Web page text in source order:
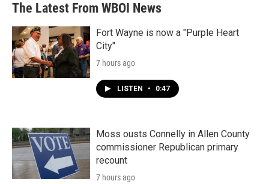
The Latest From WBOI News
Fort Wayne is now a "Purple Heart
City"
7 hours ago
LISTEN • 0:47
Moss ousts Connelly in Allen County
commissioner Republican primary
recount
7 hours ago